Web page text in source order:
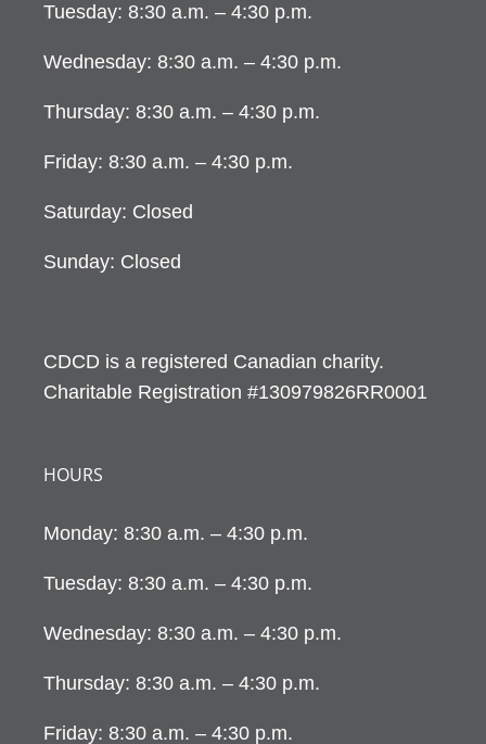
Tuesday: 8:30 a.m. – 4:30 p.m.
Wednesday: 8:30 a.m. – 4:30 p.m.
Thursday: 8:30 a.m. – 4:30 p.m.
Friday: 8:30 a.m. – 4:30 p.m.
Saturday: Closed
Sunday: Closed
CDCD is a registered Canadian charity.
Charitable Registration #130979826RR0001
HOURS
Monday: 8:30 a.m. – 4:30 p.m.
Tuesday: 8:30 a.m. – 4:30 p.m.
Wednesday: 8:30 a.m. – 4:30 p.m.
Thursday: 8:30 a.m. – 4:30 p.m.
Friday: 8:30 a.m. – 4:30 p.m.